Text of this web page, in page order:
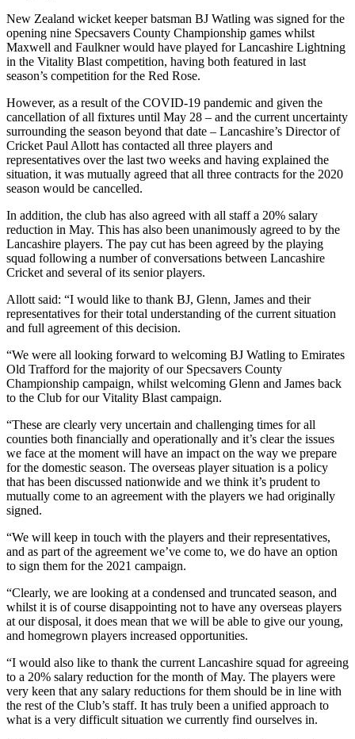
New Zealand wicket keeper batsman BJ Watling was signed for the
opening nine Specsavers County Championship games whilst
Maxwell and Faulkner would have played for Lancashire Lightning
in the Vitality Blast competition, having both featured in last
season’s competition for the Red Rose.
However, as a result of the COVID-19 pandemic and given the
cancellation of all fixtures until May 28 – and the current uncertainty
surrounding the season beyond that date – Lancashire’s Director of
Cricket Paul Allott has contacted all three players and
representatives over the last two weeks and having explained the
situation, it was mutually agreed that all three contracts for the 2020
season would be cancelled.
In addition, the club has also agreed with all staff a 20% salary
reduction in May. This has also been unanimously agreed to by the
Lancashire players. The pay cut has been agreed by the playing
squad following a number of conversations between Lancashire
Cricket and several of its senior players.
Allott said: “I would like to thank BJ, Glenn, James and their
representatives for their total understanding of the current situation
and full agreement of this decision.
“We were all looking forward to welcoming BJ Watling to Emirates
Old Trafford for the majority of our Specsavers County
Championship campaign, whilst welcoming Glenn and James back
to the Club for our Vitality Blast campaign.
“These are clearly very uncertain and challenging times for all
counties both financially and operationally and it’s clear the issues
we face at the moment will have an impact on the way we prepare
for the domestic season. The overseas player situation is a policy
that has been discussed nationwide and we think it’s prudent to
mutually come to an agreement with the players we had originally
signed.
“We will keep in touch with the players and their representatives,
and as part of the agreement we’ve come to, we do have an option
to sign them for the 2021 campaign.
“Clearly, we are looking at a condensed and truncated season, and
whilst it is of course disappointing not to have any overseas players
at our disposal, it does mean that we will be able to give our young,
and homegrown players increased opportunities.
“I would also like to thank the current Lancashire squad for agreeing
to a 20% salary reduction for the month of May. The players were
very keen that any salary reductions for them should be in line with
the rest of the Club’s staff. It has truly been a unified approach to
what is a very difficult situation we currently find ourselves in.